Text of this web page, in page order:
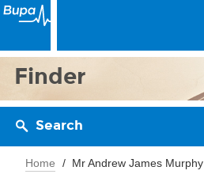
Finder
Search
Home Mr Andrew James Murphy